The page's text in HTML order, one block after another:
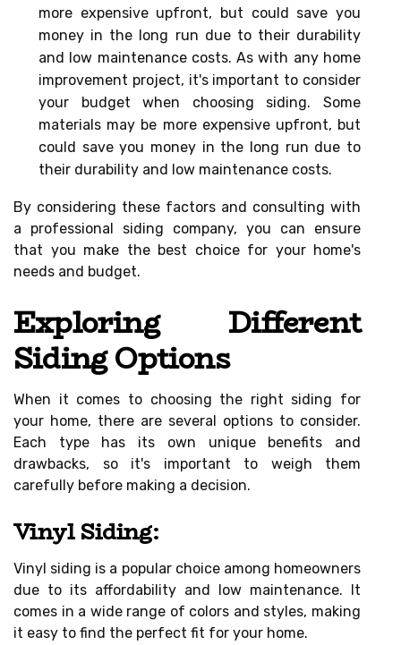
more expensive upfront, but could save you
money in the long run due to their durability
and low maintenance costs. As with any home
improvement project, it's important to consider
your budget when choosing siding. Some
materials may be more expensive upfront, but
could save you money in the long run due to
their durability and low maintenance costs.
By considering these factors and consulting with
a professional siding company, you can ensure
that you make the best choice for your home's
needs and budget.
Exploring Different
Siding Options
When it comes to choosing the right siding for
your home, there are several options to consider.
Each type has its own unique benefits and
drawbacks, so it's important to weigh them
carefully before making a decision.
Vinyl Siding:
Vinyl siding is a popular choice among homeowners
due to its affordability and low maintenance. It
comes in a wide range of colors and styles, making
it easy to find the perfect fit for your home.